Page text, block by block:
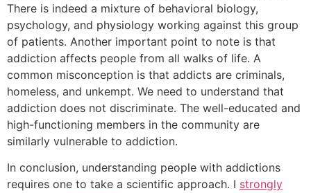
There is indeed a mixture of behavioral biology,
psychology, and physiology working against this group
of patients. Another important point to note is that
addiction affects people from all walks of life. A
common misconception is that addicts are criminals,
homeless, and unkempt. We need to understand that
addiction does not discriminate. The well-educated and
high-functioning members in the community are
similarly vulnerable to addiction.
In conclusion, understanding people with addictions
requires one to take a scientific approach. I strongly